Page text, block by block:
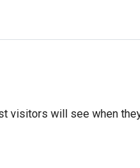
visitors will see when